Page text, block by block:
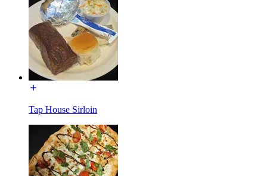
Tap House Sirloin